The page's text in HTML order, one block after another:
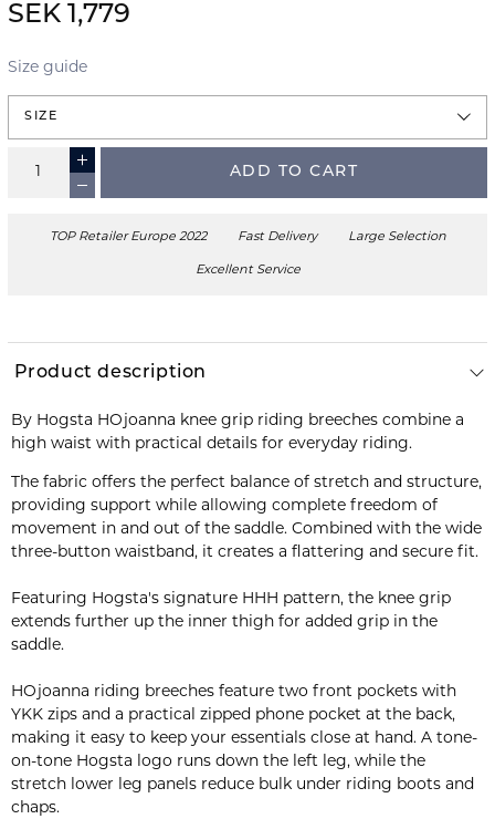
SEK 1,779
Size guide
SIZE
ADD TO CART
TOP Retailer Europe 2022 Fast Delivery Large Selection
Excellent Service
Product description
By Hogsta HOjoanna knee grip riding breeches combine a
high waist with practical details for everyday riding.
The fabric offers the perfect balance of stretch and structure,
providing support while allowing complete freedom of
movement in and out of the saddle. Combined with the wide
three-button waistband, it creates a flattering and secure fit.
Featuring Hogsta's signature HHH pattern, the knee grip
extends further up the inner thigh for added grip in the
saddle.
HOjoanna riding breeches feature two front pockets with
YKK zips and a practical zipped phone pocket at the back,
making it easy to keep your essentials close at hand. A tone-
on-tone Hogsta logo runs down the left leg, while the
stretch lower leg panels reduce bulk under riding boots and
chaps.